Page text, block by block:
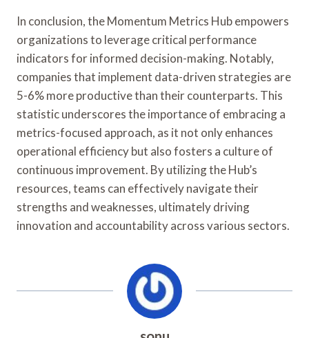
In conclusion, the Momentum Metrics Hub empowers
organizations to leverage critical performance
indicators for informed decision-making. Notably,
companies that implement data-driven strategies are
5-6% more productive than their counterparts. This
statistic underscores the importance of embracing a
metrics-focused approach, as it not only enhances
operational efficiency but also fosters a culture of
continuous improvement. By utilizing the Hub’s
resources, teams can effectively navigate their
strengths and weaknesses, ultimately driving
innovation and accountability across various sectors.